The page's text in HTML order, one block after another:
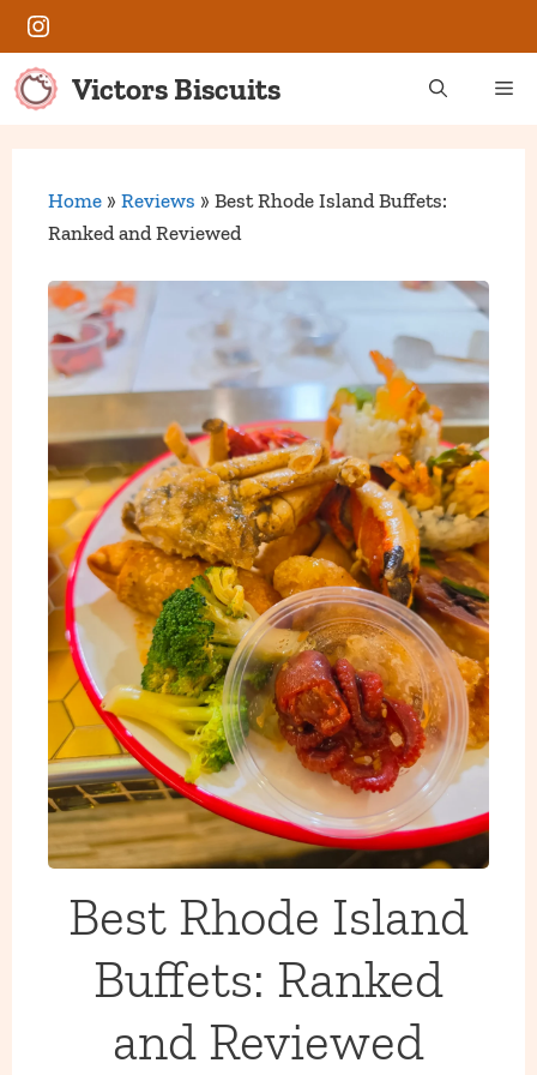
Skip
to
content
Instagram
Victors Biscuits
Home » Reviews » Best Rhode Island Buffets:
Ranked and Reviewed
Best Rhode Island
Buffets: Ranked
and Reviewed